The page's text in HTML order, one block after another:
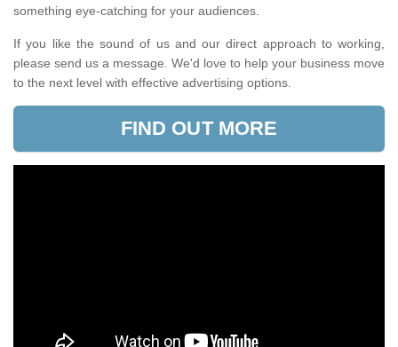
something eye-catching for your audiences.
If you like the sound of us and our direct approach to working,
please send us a message. We'd love to help your business move
to the next level with effective advertising options.
FIND OUT MORE